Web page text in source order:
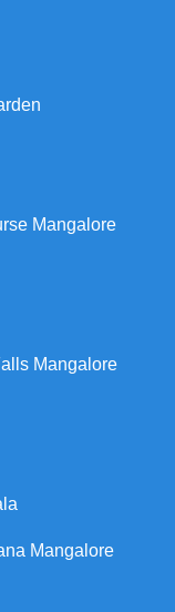
Mangalore
Mangalore
Mangalore